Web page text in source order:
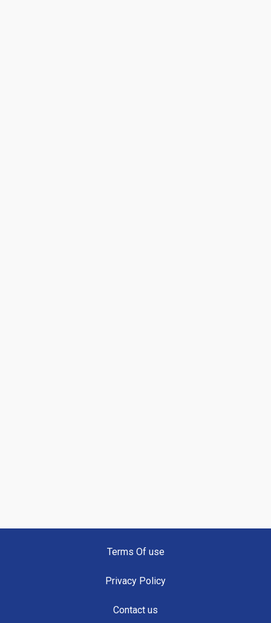
Terms Of use
Privacy Policy
Contact us